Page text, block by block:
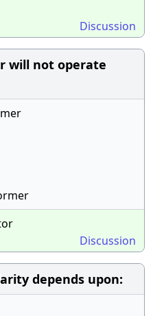
Discussion
will not operate
Discussion
depends upon: